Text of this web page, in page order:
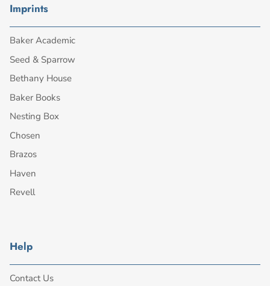
Imprints
Baker Academic
Seed & Sparrow
Bethany House
Baker Books
Nesting Box
Chosen
Brazos
Haven
Revell
Help
Contact Us